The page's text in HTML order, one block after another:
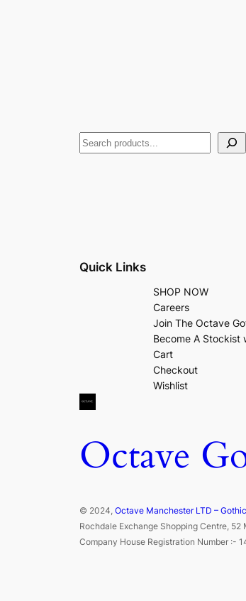
Quick Links
SHOP NOW
Careers
Join The Octave
Become A Stockist
Cart
Checkout
Wishlist
Octave
© 2024, Octave Manchester LTD – Gothic
Rochdale Exchange Shopping Centre, 52
Company House Registration Number :-